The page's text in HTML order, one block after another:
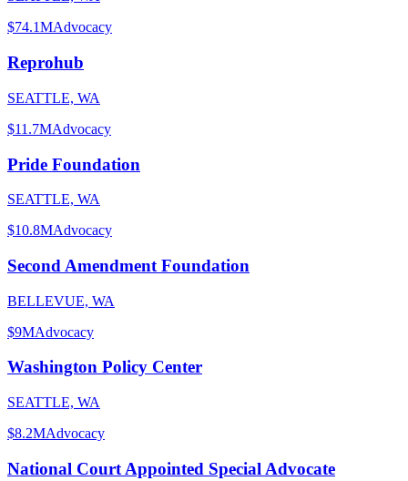
$74.1MAdvocacy
Reprohub
SEATTLE, WA
$11.7MAdvocacy
Pride Foundation
SEATTLE, WA
$10.8MAdvocacy
Second Amendment Foundation
BELLEVUE, WA
$9MAdvocacy
Washington Policy Center
SEATTLE, WA
$8.2MAdvocacy
National Court Appointed Special Advocate